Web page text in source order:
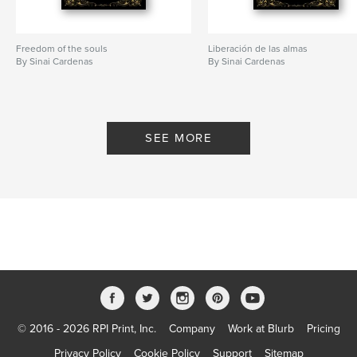
Freedom of the souls
By Sinai Cardenas
Liberación de las almas
By Sinai Cardenas
SEE MORE
© 2016 - 2026 RPI Print, Inc. Company Work at Blurb
Pricing
Privacy Policy
Cookie Policy Support Sitemap